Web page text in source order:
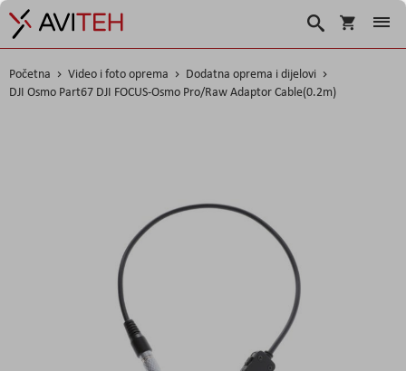
Korpa
Traži
Početna Video i foto oprema
Dodatna oprema i dijelovi
DJI Osmo Part67 DJI FOCUS-Osmo Pro/Raw Adaptor Cable(0.2m)